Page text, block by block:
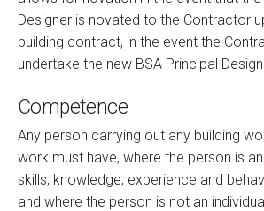
Designer is novated to the Contractor
building contract, in the event the
undertake the new BSA Principal
Competence
Any person carrying out any building
work must have, where the person is
skills, knowledge, experience and
and where the person is not an